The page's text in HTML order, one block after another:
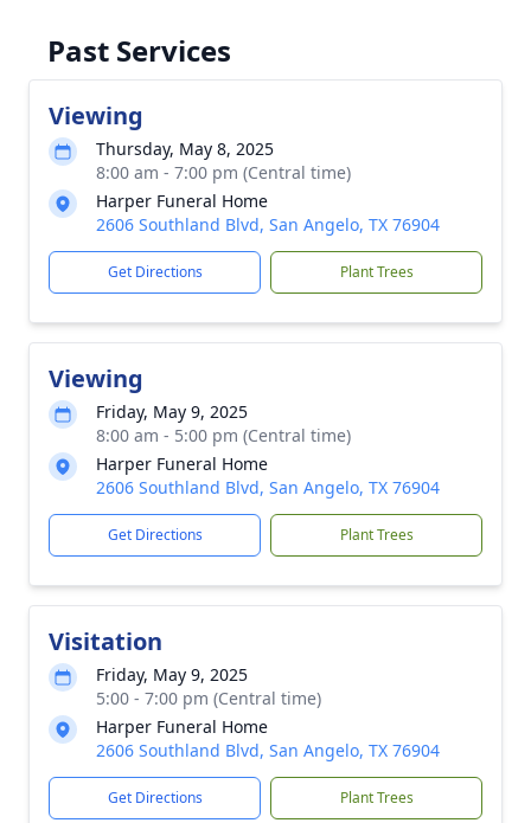
Past Services
Viewing
Thursday, May 8, 2025
8:00 am - 7:00 pm (Central time)
Harper Funeral Home
2606 Southland Blvd, San Angelo, TX 76904
Get Directions Plant Trees
Viewing
Friday, May 9, 2025
8:00 am - 5:00 pm (Central time)
Harper Funeral Home
2606 Southland Blvd, San Angelo, TX 76904
Get Directions Plant Trees
Visitation
Friday, May 9, 2025
5:00 - 7:00 pm (Central time)
Harper Funeral Home
2606 Southland Blvd, San Angelo, TX 76904
Get Directions Plant Trees